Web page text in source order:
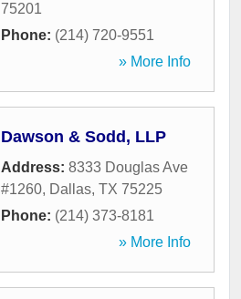
75201
Phone: (214) 720-9551
» More Info
Dawson & Sodd, LLP
Address: 8333 Douglas Ave
#1260, Dallas, TX 75225
Phone: (214) 373-8181
» More Info